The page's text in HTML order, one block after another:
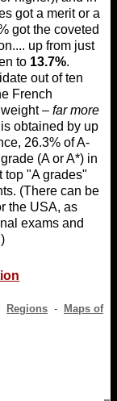
got a merit or a
got the coveted
up from just
to 13.7%.
out of ten
French
– far more
obtained by up
26.3% of A-
(A or A*) in
top "A grades"
(There can be
the USA, as
exams and
Regions - Maps of